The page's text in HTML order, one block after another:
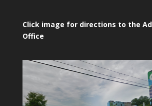
Click image for directions to the
Office